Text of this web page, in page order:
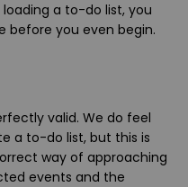
a to-do list, you
before you even begin.
valid. We do feel
a to-do list, but this is
way of approaching
events and the